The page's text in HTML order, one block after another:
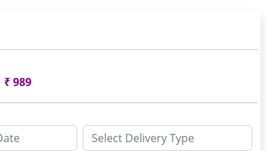
₹989